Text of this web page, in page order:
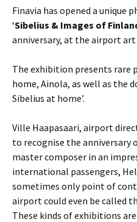
Finavia has opened a unique
‘Sibelius & Images of
anniversary, at the airport art
The exhibition presents rare
home, Ainola, as well as the
Sibelius at home’.
Ville Haapasaari, airport
to recognise the
master composer in an
international passengers,
sometimes only point of
airport could even be called
These kinds of exhibitions